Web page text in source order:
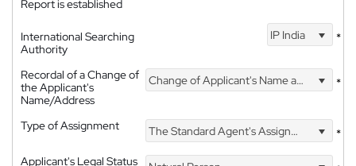
Report is established
International Searching
Authority
IP India *
Recordal of a Change of
the Applicant's
Name/Address
Change of Applicant's Name and Address *
Type of Assignment The Standard Agent's Assignment
*
Applicant's Legal Status